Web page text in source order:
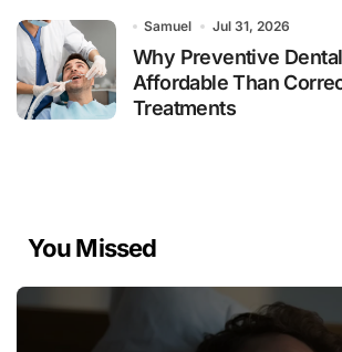
Samuel Jul 31, 2026
Why Preventive
Affordable Than
Treatments
You Missed